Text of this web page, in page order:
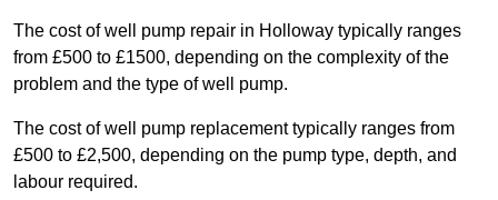
The cost of well pump repair in Holloway typically ranges
from £500 to £1500, depending on the complexity of the
problem and the type of well pump.
The cost of well pump replacement typically ranges from
£500 to £2,500, depending on the pump type, depth, and
labour required.